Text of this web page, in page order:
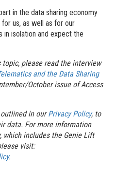
in the data sharing economy
us, as well as for our
in isolation and expect the
please read the interview
and the Data Sharing
October issue of Access
in ourPrivacy Policy, to
data. For more information
which includes the Genie Lift
visit:
.